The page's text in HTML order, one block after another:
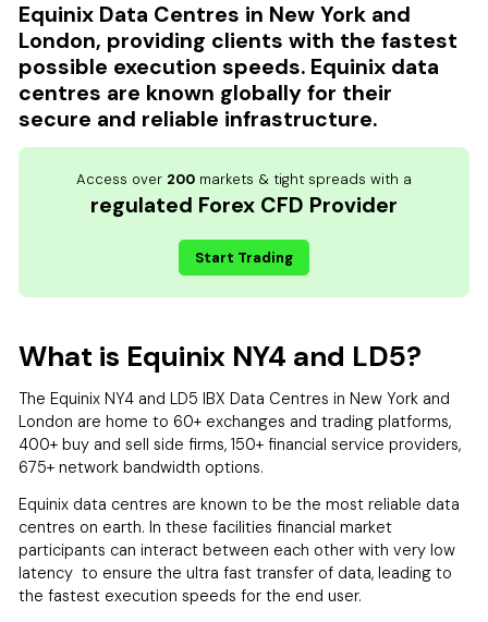
Equinix Data Centres in New York and
London, providing clients with the fastest
possible execution speeds. Equinix data
centres are known globally for their
secure and reliable infrastructure.
Access over 200 markets & tight spreads with a
regulated Forex CFD Provider
Start Trading
What is Equinix NY4 and LD5?
The Equinix NY4 and LD5 IBX Data Centres in New York and
London are home to 60+ exchanges and trading platforms,
400+ buy and sell side firms, 150+ financial service providers,
675+ network bandwidth options.
Equinix data centres are known to be the most reliable data
centres on earth. In these facilities financial market
participants can interact between each other with very low
latency to ensure the ultra fast transfer of data, leading to
the fastest execution speeds for the end user.